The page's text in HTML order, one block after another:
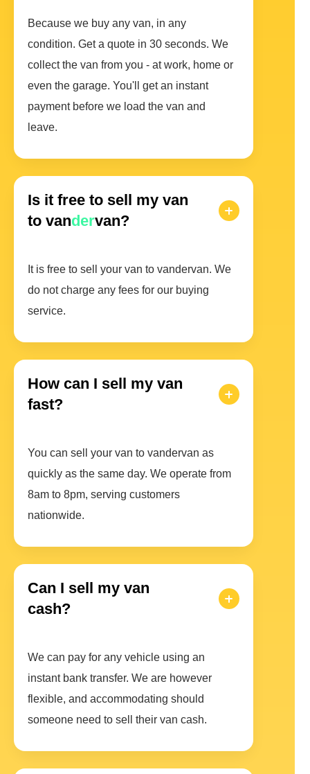
Because we buy any van, in any
condition. Get a quote in 30 seconds. We
collect the van from you - at work, home or
even the garage. You'll get an instant
payment before we load the van and
leave.
Is it free to sell my van
to vandervan?
It is free to sell your van to vandervan. We
do not charge any fees for our buying
service.
How can I sell my van
fast?
You can sell your van to vandervan as
quickly as the same day. We operate from
8am to 8pm, serving customers
nationwide.
Can I sell my van
cash?
We can pay for any vehicle using an
instant bank transfer. We are however
flexible, and accommodating should
someone need to sell their van cash.